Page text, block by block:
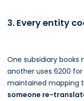
3. Every entity
One subsidiary books
another uses 6200
maintained mapping
someone re-